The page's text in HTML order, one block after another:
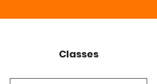
Classes